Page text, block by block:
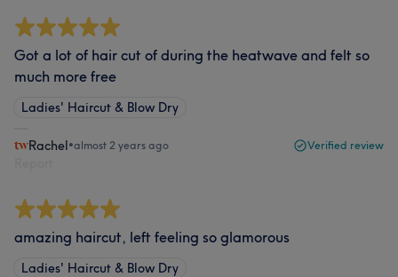
Got a lot of hair cut of during the heatwave and felt so
much more free
Ladies' Haircut & Blow Dry
Rachel•almost 2 years ago Verified review
amazing haircut, left feeling so glamorous
Ladies' Haircut & Blow Dry